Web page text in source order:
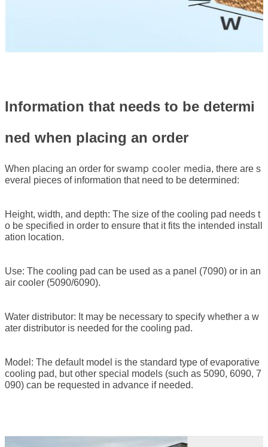
Information that needs to be determi
ned when placing an order
When placing an order for swamp cooler media, there are s
everal pieces of information that need to be determined:
Height, width, and depth: The size of the cooling pad needs t
o be specified in order to ensure that it fits the intended install
ation location.
Use: The cooling pad can be used as a panel (7090) or in an
air cooler (5090/6090).
Water distributor: It may be necessary to specify whether a w
ater distributor is needed for the cooling pad.
Model: The default model is the standard type of evaporative
cooling pad, but other special models (such as 5090, 6090, 7
090) can be requested in advance if needed.